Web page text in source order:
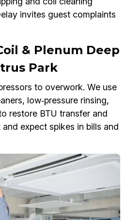
invites guest complaints
& Plenum Deep
Park
to overwork. We use
low‑pressure rinsing,
restore BTU transfer and
expect spikes in bills and